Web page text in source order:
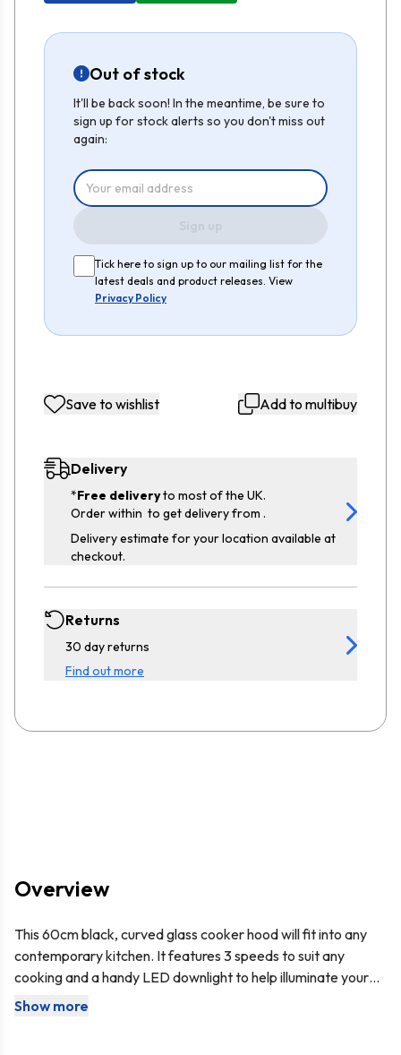
Out of stock
It'll be back soon! In the meantime, be sure to
sign up for stock alerts so you don't miss out
again:
Tick here to sign up to our mailing list for the
latest deals and product releases. View
Privacy Policy
Save to wishlist Add to multibuy
Delivery
*Free deliveryto most of the UK.
Order within to get delivery from .
Delivery estimate for your location available at
checkout.
Returns
30 day returns
Find out more
Overview
This 60cm black, curved glass cooker hood will fit into any
contemporary kitchen. It features 3 speeds to suit any
cooking and a handy LED downlight to help illuminate your
stove. Being un-branded means it can mix and match with
This cooker hood comes with the
Show more